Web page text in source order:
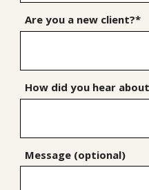
Are you a new client?*
How did you hear
Message (optional)